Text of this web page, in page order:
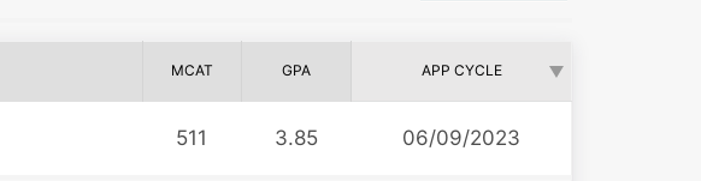
MCAT GPA APP CYCLE
511 3.85 06/09/2023